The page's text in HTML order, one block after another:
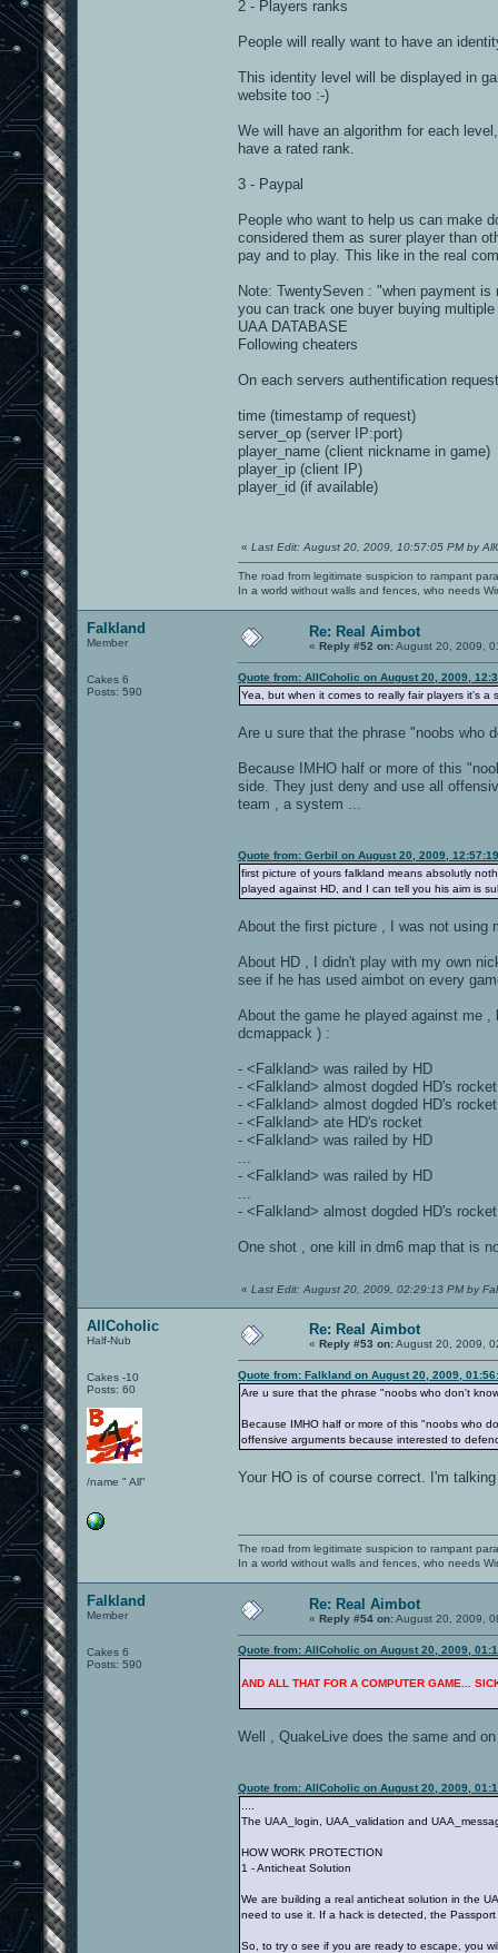
2 - Players ranks
People will really want to have an
This identity level will be displayed in
website too :-)
We will have an algorithm for each
have a rated rank.
3 - Paypal
People who want to help us can make
considered them as surer player than
pay and to play. This like in the real
Note: TwentySeven : "when payment
you can track one buyer buying
UAA DATABASE
Following cheaters
On each servers authentification
time (timestamp of request)
server_op (server IP:port)
player_name (client nickname in game)
player_ip (client IP)
player_id (if available)
« Last Edit: August 20, 2009, 10:57:05 PM by
The road from legitimate suspicion to rampant
In a world without walls and fences, who needs
Falkland
Member
Cakes 6
Posts: 590
Re: Real Aimbot
« Reply #52 on:August 20, 2009,
Quote from: AllCoholic on August 20, 2009,
Yea, but when it comes to really fair players it's
Are u sure that the phrase "noobs who
Because IMHO half or more of this
side. They just deny and use all
team , a system ...
Quote from: Gerbil on August 20, 2009,
first picture of yours falkland means absolutly
played against HD, and I can tell you his aim is
About the first picture , I was not using
About HD , I didn't play with my own
see if he has used aimbot on every
About the game he played against me
dcmappack ) :
- <Falkland> was railed by HD
- <Falkland> almost dogded HD's rocket
- <Falkland> almost dogded HD's rocket
- <Falkland> ate HD's rocket
- <Falkland> was railed by HD
- <Falkland> was railed by HD
- <Falkland> almost dogded HD's rocket
One shot , one kill in dm6 map that is
« Last Edit: August 20, 2009, 02:29:13 PM by
AllCoholic
Half-Nub
Cakes -10
Posts: 60
/name " All"
Re: Real Aimbot
« Reply #53 on:August 20, 2009,
Quote from: Falkland on August 20, 2009,
Are u sure that the phrase "noobs who don't
Because IMHO half or more of this "noobs who
offensive arguments because interested to
Your HO is of course correct. I'm
The road from legitimate suspicion to rampant
In a world without walls and fences, who needs
Falkland
Member
Cakes 6
Posts: 590
Re: Real Aimbot
« Reply #54 on:August 20, 2009,
Quote from: AllCoholic on August 20, 2009,
AND ALL THAT FOR A COMPUTER GAME...
Well , QuakeLive does the same and
Quote from: AllCoholic on August 20, 2009,
The UAA_login, UAA_validation and
HOW WORK PROTECTION
1 - Anticheat Solution
We are building a real anticheat solution in the
need to use it. If a hack is detected, the
So, to try o see if you are ready to escape, you